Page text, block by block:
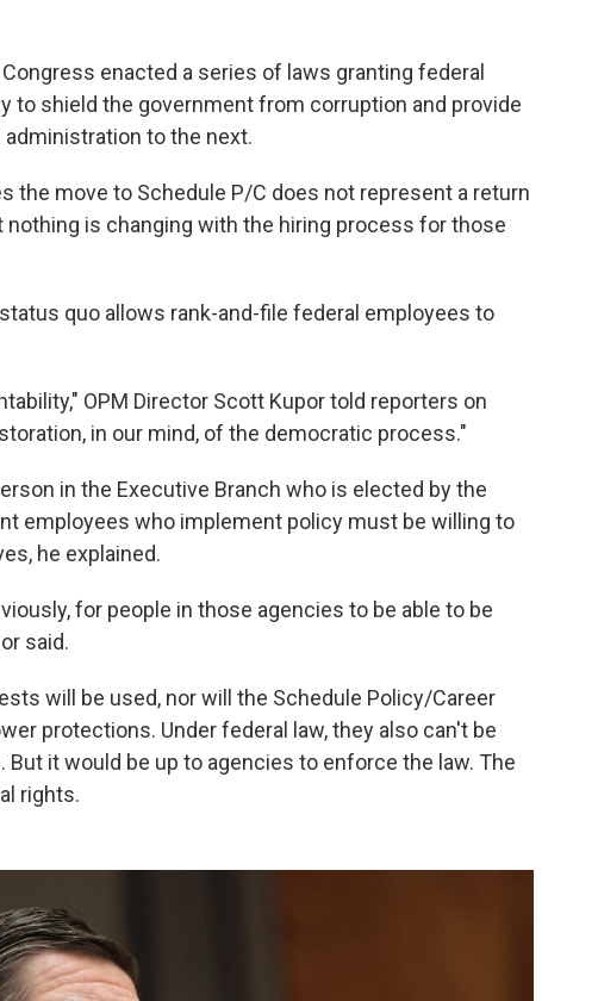
enacted a series of laws granting federal
to shield the government from corruption and provide
to the next.
the move to Schedule P/C does not represent a return
is changing with the hiring process for those
quo allows rank-and-file federal employees to
OPM Director Scott Kupor told reporters on
in our mind, of the democratic process."
in the Executive Branch who is elected by the
employees who implement policy must be willing to
he explained.
for people in those agencies to be able to be
said.
will be used, nor will the Schedule Policy/Career
protections. Under federal law, they also can't be
it would be up to agencies to enforce the law. The
rights.